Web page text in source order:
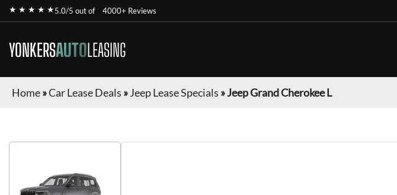
★ ★ ★ ★ ★5.0/5 out of 4000+ Reviews
YONKERSAUTOLEASING
Home»Car Lease Deals »Jeep Lease Specials »Jeep Grand Cherokee L